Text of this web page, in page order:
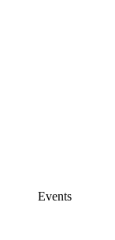
Events